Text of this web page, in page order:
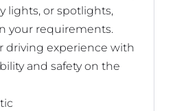
lights, or spotlights,
your requirements.
driving experience with
and safety on the